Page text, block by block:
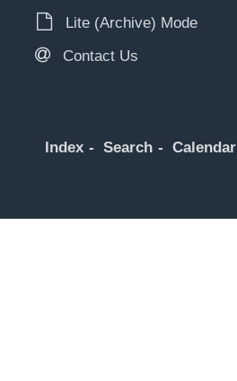
Lite (Archive) Mode
Contact Us
Index Search Calendar